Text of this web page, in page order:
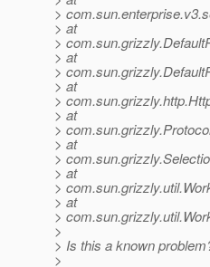
>
> at
>
> at
>
> at
>
> at
>
> at
>
> at
>
> at
>
>
> Is this a known
>